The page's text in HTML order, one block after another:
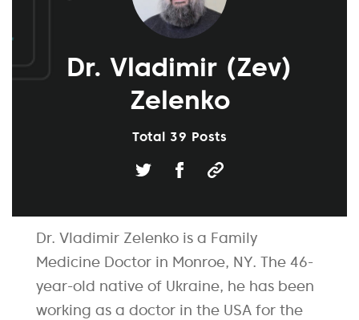
Dr. Vladimir (Zev)
Zelenko
Total 39 Posts
Dr. Vladimir Zelenko is a Family
Medicine Doctor in Monroe, NY. The 46-
year-old native of Ukraine, he has been
working as a doctor in the USA for the